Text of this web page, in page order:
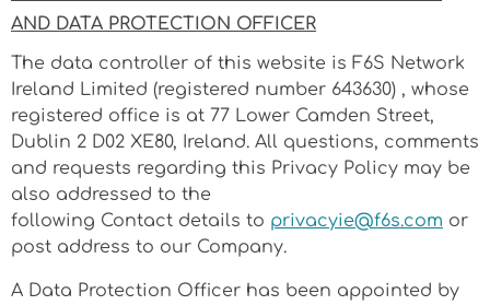
AND DATA PROTECTION OFFICER
The data controller of this website is F6S Network
Ireland Limited (registered number 643630) , whose
registered office is at 77 Lower Camden Street,
Dublin 2 D02 XE80, Ireland. All questions, comments
and requests regarding this Privacy Policy may be
also addressed to the
following Contact details to privacyie@f6s.com or
post address to our Company.
A Data Protection Officer has been appointed by